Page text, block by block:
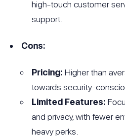
high-touch customer
support.
Cons:
Pricing: Higher than
towards security-
Limited Features:
and privacy, with fewer
heavy perks.